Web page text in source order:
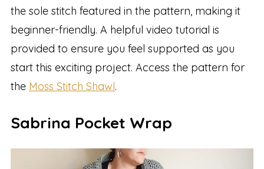
the sole stitch featured in the pattern, making it
beginner-friendly. A helpful video tutorial is
provided to ensure you feel supported as you
start this exciting project. Access the pattern for
the Moss Stitch Shawl.
Sabrina Pocket Wrap